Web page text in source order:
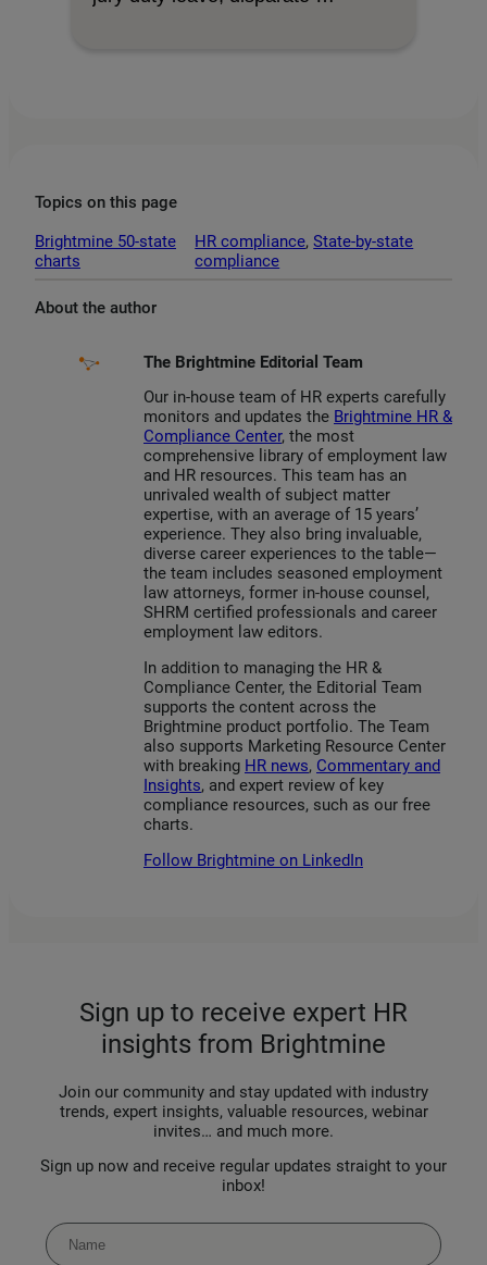
Topics on this page
Brightmine 50-state
charts
HR compliance, State-by-state
compliance
About the author
The Brightmine Editorial Team
Our in-house team of HR experts carefully
monitors and updates the Brightmine HR &
Compliance Center, the most
comprehensive library of employment law
and HR resources. This team has an
unrivaled wealth of subject matter
expertise, with an average of 15 years’
experience. They also bring invaluable,
diverse career experiences to the table—
the team includes seasoned employment
law attorneys, former in-house counsel,
SHRM certified professionals and career
employment law editors.
In addition to managing the HR &
Compliance Center, the Editorial Team
supports the content across the
Brightmine product portfolio. The Team
also supports Marketing Resource Center
with breaking HR news, Commentary and
Insights, and expert review of key
compliance resources, such as our free
charts.
Follow Brightmine on LinkedIn
Sign up to receive expert HR
insights from Brightmine
Join our community and stay updated with industry
trends, expert insights, valuable resources, webinar
invites… and much more.
Sign up now and receive regular updates straight to your
inbox!